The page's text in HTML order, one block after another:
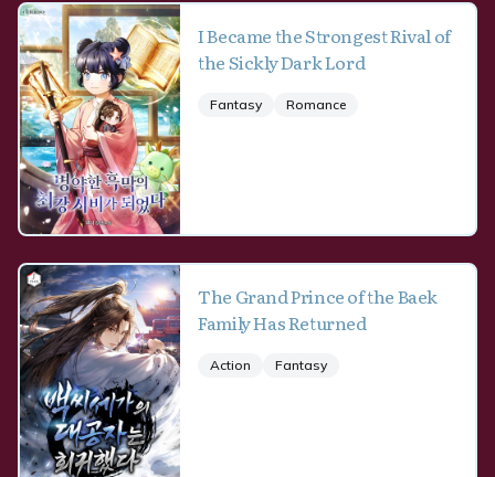
I Became the Strongest Rival of
the Sickly Dark Lord
Fantasy Romance
The Grand Prince of the Baek
Family Has Returned
Action Fantasy